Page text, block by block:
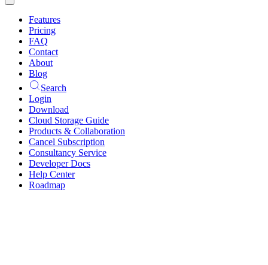
Features
Pricing
FAQ
Contact
About
Blog
Search
Login
Download
Cloud Storage Guide
Products & Collaboration
Cancel Subscription
Consultancy Service
Developer Docs
Help Center
Roadmap